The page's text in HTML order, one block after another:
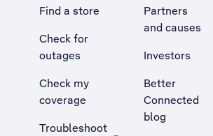
Find a store
Check for
outages
Check my
coverage
Troubleshoot
Partners
and causes
Investors
Better
Connected
blog